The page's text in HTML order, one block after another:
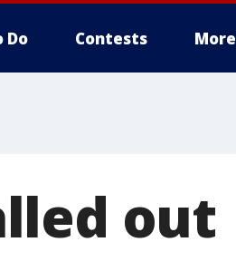
Do Contests More
out